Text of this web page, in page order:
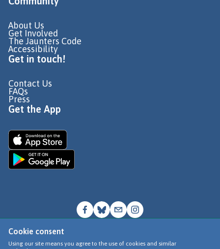
Cookie consent
Using our site means you agree to the use of cookies and similar
About Us
Get Involved
The Jaunters Code
Accessibility
Get in touch!
Contact Us
FAQs
Press
Get the App
© Go Jauntly Ltd 2026